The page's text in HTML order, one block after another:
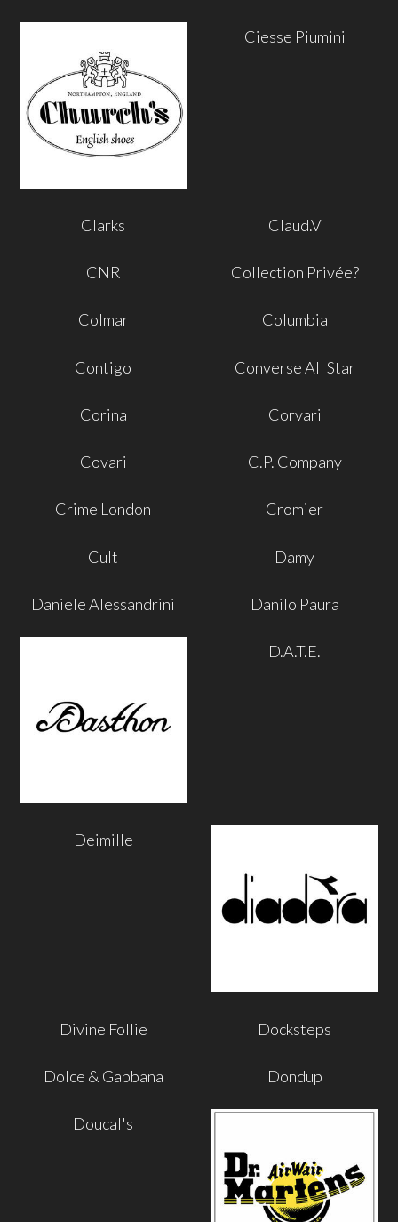
Ciesse Piumini
Clarks Claud.V
CNR Collection Privée?
Colmar Columbia
Contigo Converse All Star
Corina Corvari
Covari C.P. Company
Crime London Cromier
Cult Damy
Daniele Alessandrini Danilo Paura
D.A.T.E.
Deimille
Divine Follie Docksteps
Dolce & Gabbana Dondup
Doucal's